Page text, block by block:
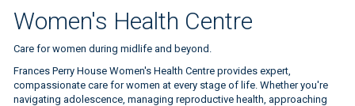
Women's Health Centre
Care for women during midlife and beyond.
Frances Perry House Women's Health Centre provides expert,
compassionate care for women at every stage of life. Whether you're
navigating adolescence, managing reproductive health, approaching